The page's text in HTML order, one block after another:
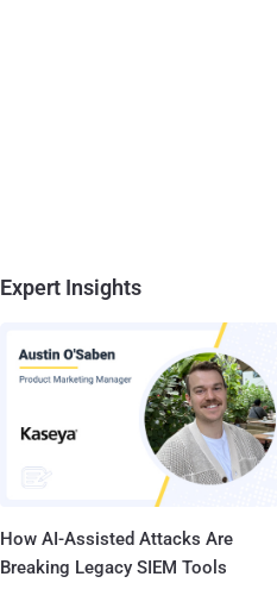
Expert Insights
How AI-Assisted Attacks Are
Breaking Legacy SIEM Tools